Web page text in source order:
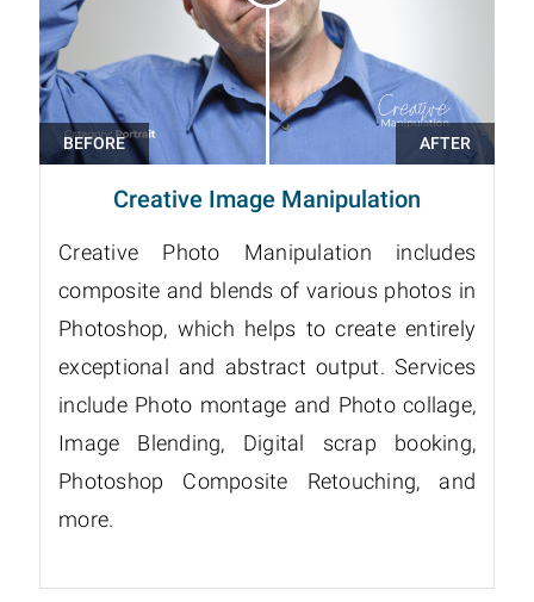
Creative Image Manipulation
Creative Photo Manipulation includes
composite and blends of various photos in
Photoshop, which helps to create entirely
exceptional and abstract output. Services
include Photo montage and Photo collage,
Image Blending, Digital scrap booking,
Photoshop Composite Retouching, and
more.